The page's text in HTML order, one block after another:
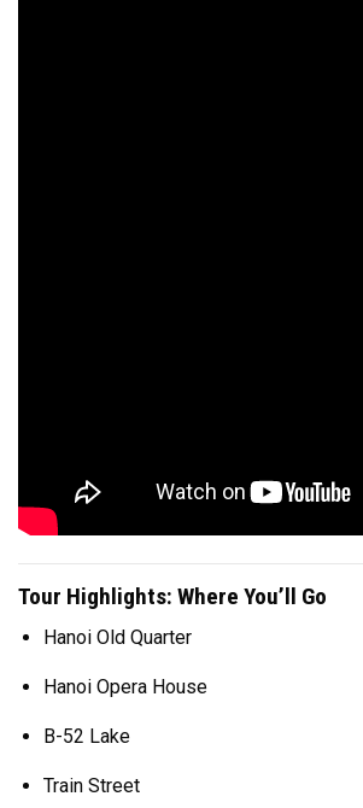
Tour Highlights: Where You’ll Go
Hanoi Old Quarter
Hanoi Opera House
B-52 Lake
Train Street